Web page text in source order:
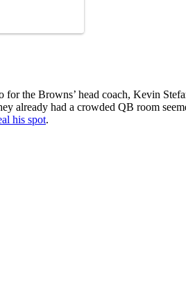
for the Browns’ head coach, Kevin
already had a crowded QB room
his spot.